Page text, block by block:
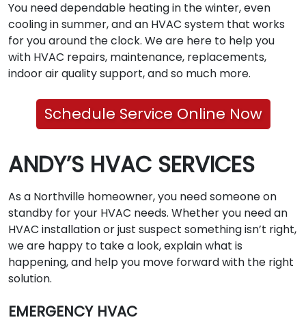
You need dependable heating in the winter, even
cooling in summer, and an HVAC system that works
for you around the clock. We are here to help you
with HVAC repairs, maintenance, replacements,
indoor air quality support, and so much more.
Schedule Service Online Now
ANDY’S HVAC SERVICES
As a Northville homeowner, you need someone on
standby for your HVAC needs. Whether you need an
HVAC installation or just suspect something isn’t right,
we are happy to take a look, explain what is
happening, and help you move forward with the right
solution.
EMERGENCY HVAC